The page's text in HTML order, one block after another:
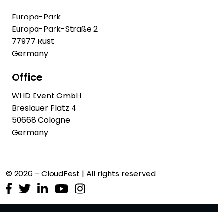
Europa-Park
Europa-Park-Straße 2
77977 Rust
Germany
Office
WHD Event GmbH
Breslauer Platz 4
50668 Cologne
Germany
© 2026 – CloudFest | All rights reserved